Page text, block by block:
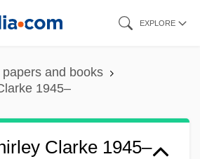
EXPLORE
and books
1945–
Clarke 1945–